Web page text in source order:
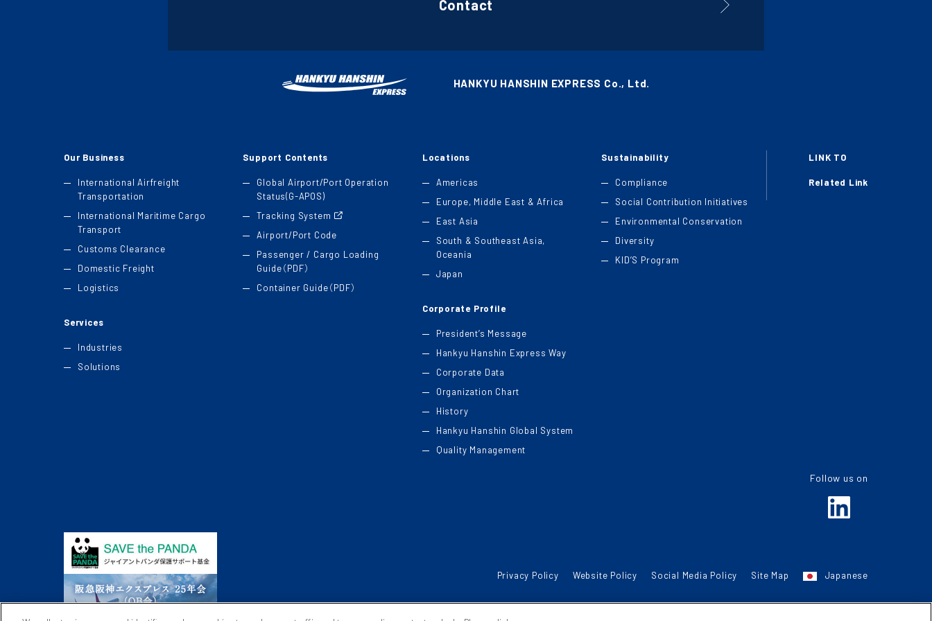
Contact
HANKYU HANSHIN EXPRESS Co., Ltd.
Our Business
International Airfreight
Transportation
International Maritime Cargo
Transport
Customs Clearance
Domestic Freight
Logistics
Services
Industries
Solutions
Support Contents
Global Airport/Port Operation
Status(G-APOS)
Tracking System
Airport/Port Code
Passenger / Cargo Loading
Guide（PDF）
Container Guide（PDF）
Locations
Americas
Europe, Middle East & Africa
East Asia
South & Southeast Asia,
Oceania
Japan
Corporate Profile
President’s Message
Hankyu Hanshin Express Way
Corporate Data
Organization Chart
History
Hankyu Hanshin Global System
Quality Management
Sustainability
Compliance
Social Contribution Initiatives
Environmental Conservation
Diversity
KID’S Program
LINK TO
Related Link
Follow us on
Privacy Policy Website Policy Social Media Policy Site Map Japanese